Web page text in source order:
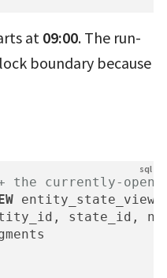
at 09:00. The run-
boundary because
the currently-
entity_state_view